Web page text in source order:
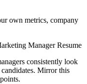
own metrics, company
ManagerResume
consistently look
candidates. Mirror this